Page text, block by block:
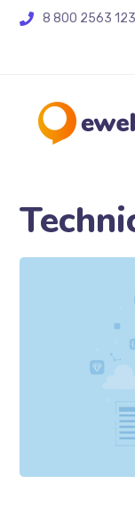
8 800 2563 123